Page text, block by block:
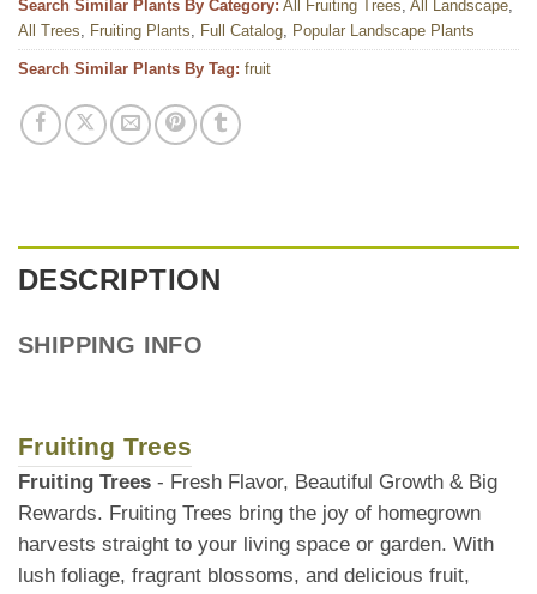
Search Similar Plants By Category: All Fruiting Trees, All Landscape,
All Trees, Fruiting Plants, Full Catalog, Popular Landscape Plants
Search Similar Plants By Tag: fruit
DESCRIPTION
SHIPPING INFO
Fruiting Trees
Fruiting Trees - Fresh Flavor, Beautiful Growth & Big
Rewards. Fruiting Trees bring the joy of homegrown
harvests straight to your living space or garden. With
lush foliage, fragrant blossoms, and delicious fruit,